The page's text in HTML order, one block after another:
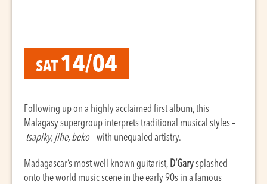
SAT 14/04
Following up on a highly acclaimed first album, this
Malagasy supergroup interprets traditional musical styles –
tsapiky, jihe, beko– with unequaled artistry.
Madagascar’s most well known guitarist, D’Garysplashed
onto the world music scene in the early 90s in a famous